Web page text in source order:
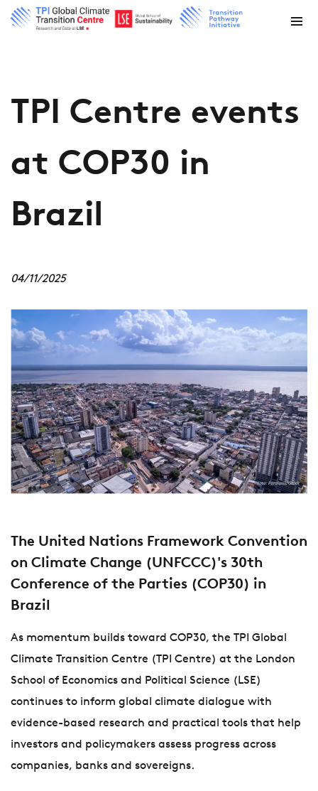
TPI Centre events
at COP30 in
Brazil
04/11/2025
The United Nations Framework Convention
on Climate Change (UNFCCC)'s 30th
Conference of the Parties (COP30) in
Brazil
As momentum builds toward COP30, the TPI Global
Climate Transition Centre (TPI Centre) at the London
School of Economics and Political Science (LSE)
continues to inform global climate dialogue with
evidence-based research and practical tools that help
investors and policymakers assess progress across
companies, banks and sovereigns.